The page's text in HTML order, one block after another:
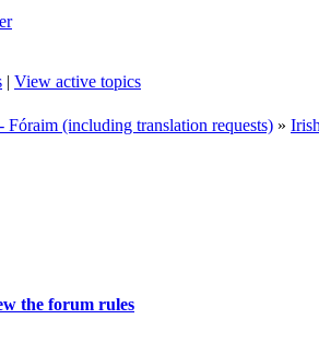
| View active topics
Fóraim (including translation requests) »
the forum rules